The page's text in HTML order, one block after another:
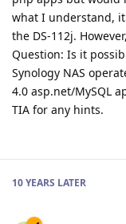
what I understand,
the DS-112j.
Question: Is it
Synology NAS
4.0 asp.net/MySQL
TIA for any hints.
10 YEARS LATER